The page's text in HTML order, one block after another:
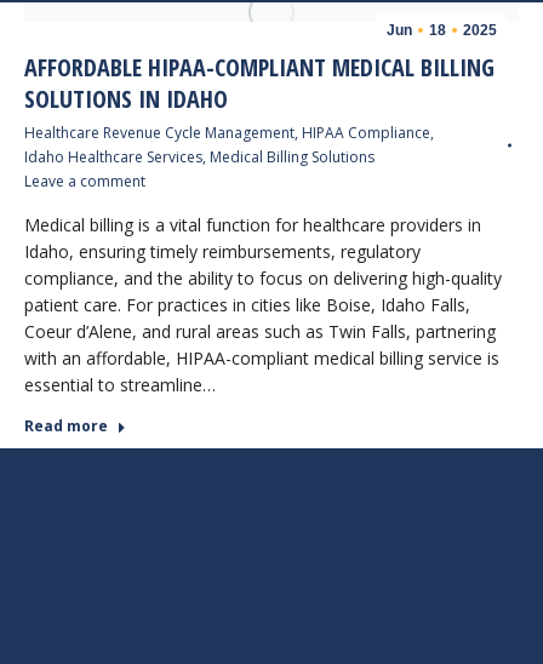
Jun 18 2025
AFFORDABLE HIPAA-COMPLIANT MEDICAL BILLING
SOLUTIONS IN IDAHO
Healthcare Revenue Cycle Management, HIPAA Compliance,
Idaho Healthcare Services, Medical Billing Solutions
Leave a comment
Medical billing is a vital function for healthcare providers in
Idaho, ensuring timely reimbursements, regulatory
compliance, and the ability to focus on delivering high-quality
patient care. For practices in cities like Boise, Idaho Falls,
Coeur d’Alene, and rural areas such as Twin Falls, partnering
with an affordable, HIPAA-compliant medical billing service is
essential to streamline…
Read more